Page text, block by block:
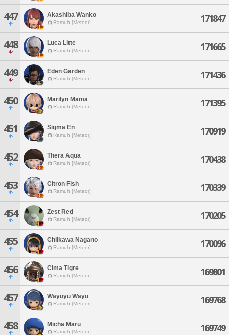
447 Akashiba Wanko
Ramuh [Meteor] 171847
448 Luca Litte
Ramuh [Meteor] 171665
449 Eden Garden
Ramuh [Meteor] 171436
450 Marilyn Mama
Ramuh [Meteor] 171395
451 Sigma En
Ramuh [Meteor] 170919
452 Thera Aqua
Ramuh [Meteor] 170438
453 Citron Fish
Ramuh [Meteor] 170339
454 Zest Red
Ramuh [Meteor] 170205
455 Chiikawa Nagano
Ramuh [Meteor] 170096
456 Cima Tigre
Ramuh [Meteor] 169801
457 Wayuyu Wayu
Ramuh [Meteor] 169768
458 Micha Maru
Ramuh [Meteor] 169749